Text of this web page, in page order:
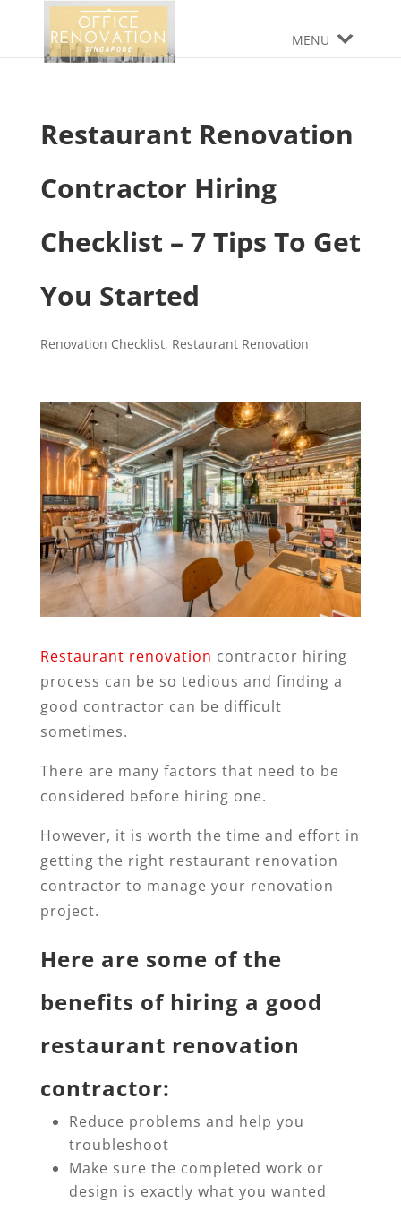
MENU
Restaurant Renovation
Contractor Hiring
Checklist – 7 Tips To Get
You Started
Renovation Checklist, Restaurant Renovation
Restaurant renovation contractor hiring
process can be so tedious and finding a
good contractor can be difficult
sometimes.
There are many factors that need to be
considered before hiring one.
However, it is worth the time and effort in
getting the right restaurant renovation
contractor to manage your renovation
project.
Here are some of the
benefits of hiring a good
restaurant renovation
contractor:
Reduce problems and help you
troubleshoot
Make sure the completed work or
design is exactly what you wanted